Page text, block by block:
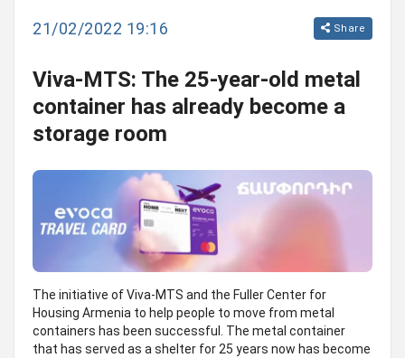
21/02/2022 19:16 Share
Viva-MTS: The 25-year-old metal
container has already become a
storage room
The initiative of Viva-MTS and the Fuller Center for
Housing Armenia to help people to move from metal
containers has been successful. The metal container
that has served as a shelter for 25 years now has become